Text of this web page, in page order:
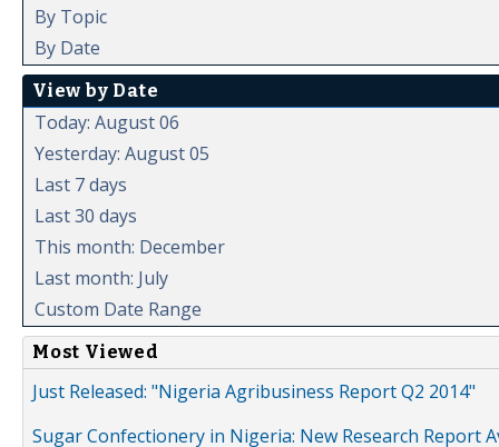
By Topic
By Date
View by Date
Today: August 06
Yesterday: August 05
Last 7 days
Last 30 days
This month: December
Last month: July
Custom Date Range
Most Viewed
Just Released: "Nigeria Agribusiness Report Q2 2014"
Sugar Confectionery in Nigeria: New Research Report